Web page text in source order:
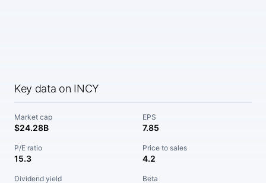
Key data on INCY
Market cap
$24.28B
EPS
7.85
P/E ratio
15.3
Price to sales
4.2
Dividend yield Beta